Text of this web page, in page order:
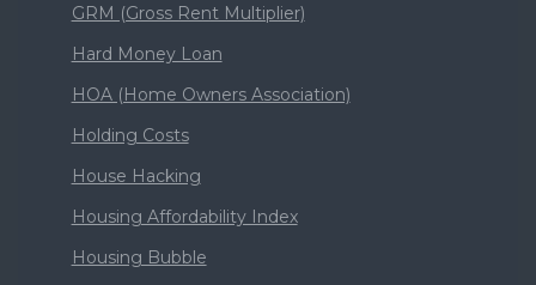
GRM (Gross Rent Multiplier)
Hard Money Loan
HOA (Home Owners Association)
Holding Costs
House Hacking
Housing Affordability Index
Housing Bubble